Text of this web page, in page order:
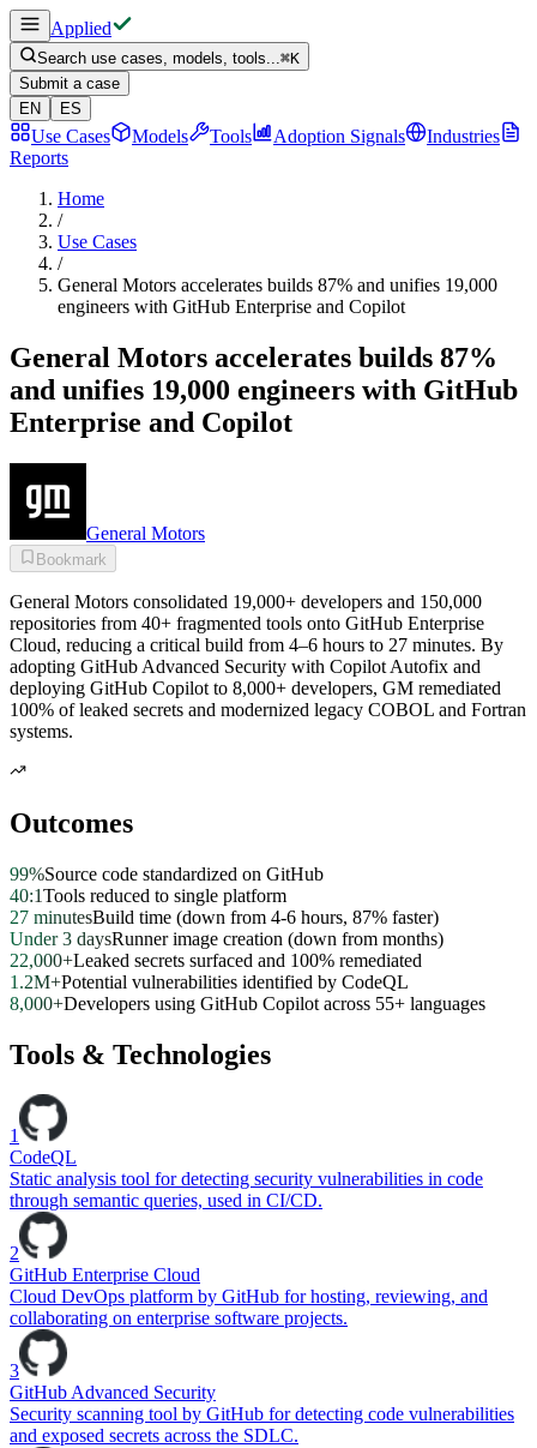
Applied
Search use cases, models, tools...⌘K
Submit a case
EN
ES
Use Cases Models Tools Adoption Signals
Industries
Reports
Home
/
Use Cases
/
General Motors accelerates builds 87% and unifies 19,000
engineers with GitHub Enterprise and Copilot
General Motors accelerates builds 87%
and unifies 19,000 engineers with GitHub
Enterprise and Copilot
General Motors
Bookmark
General Motors consolidated 19,000+ developers and 150,000
repositories from 40+ fragmented tools onto GitHub Enterprise
Cloud, reducing a critical build from 4–6 hours to 27 minutes. By
adopting GitHub Advanced Security with Copilot Autofix and
deploying GitHub Copilot to 8,000+ developers, GM remediated
100% of leaked secrets and modernized legacy COBOL and Fortran
systems.
Outcomes
99%Source code standardized on GitHub
40:1Tools reduced to single platform
27 minutesBuild time (down from 4-6 hours, 87% faster)
Under 3 daysRunner image creation (down from months)
22,000+Leaked secrets surfaced and 100% remediated
1.2M+Potential vulnerabilities identified by CodeQL
8,000+Developers using GitHub Copilot across 55+ languages
Tools & Technologies
1
CodeQL
Static analysis tool for detecting security vulnerabilities in code
through semantic queries, used in CI/CD.
2
GitHub Enterprise Cloud
Cloud DevOps platform by GitHub for hosting, reviewing, and
collaborating on enterprise software projects.
3
GitHub Advanced Security
Security scanning tool by GitHub for detecting code vulnerabilities
and exposed secrets across the SDLC.